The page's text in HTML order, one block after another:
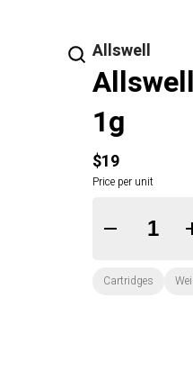
Allswell
1g
$19
Price per unit
Quantity
Cartridges